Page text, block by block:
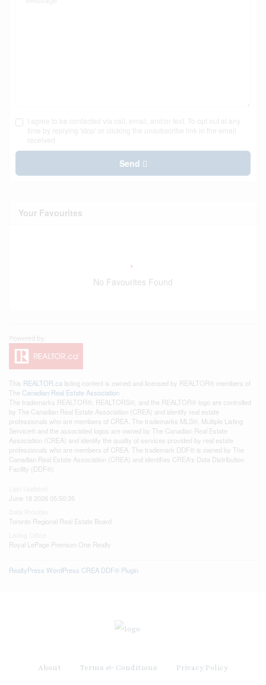
I agree to be contacted via call, email, and/or text. To opt out at any
time by replying 'stop' or clicking the unsubscribe link in the email
received
Send
Your Favourites
No Favourites Found
This REALTOR.ca listing content is owned and licensed by REALTOR® members of
The Canadian Real Estate Association
The trademarks REALTOR®, REALTORS®, and the REALTOR® logo are controlled
by The Canadian Real Estate Association (CREA) and identify real estate
professionals who are members of CREA. The trademarks MLS®, Multiple Listing
Service® and the associated logos are owned by The Canadian Real Estate
Association (CREA) and identify the quality of services provided by real estate
professionals who are members of CREA. The trademark DDF® is owned by The
Canadian Real Estate Association (CREA) and identifies CREA's Data Distribution
Facility (DDF®)
June 18 2026 05:50:35
Toronto Regional Real Estate Board
Royal LePage Premium One Realty
RealtyPress WordPress CREA DDF® Plugin
About Terms & Conditions Privacy Policy